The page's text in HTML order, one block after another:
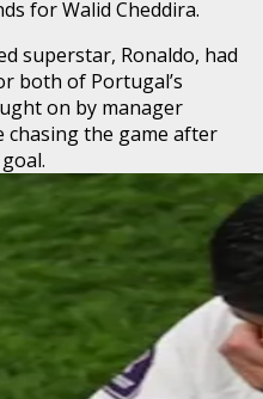
for Walid Cheddira.
superstar, Ronaldo, had
both of Portugal’s
on by manager
chasing the game after